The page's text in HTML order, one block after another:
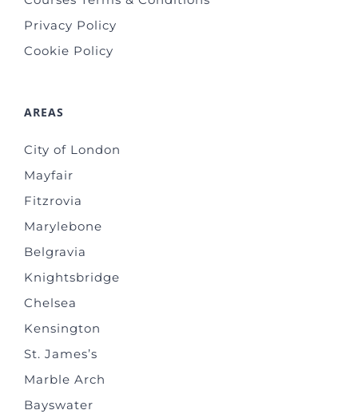
Privacy Policy
Cookie Policy
AREAS
City of London
Mayfair
Fitzrovia
Marylebone
Belgravia
Knightsbridge
Chelsea
Kensington
St. James’s
Marble Arch
Bayswater